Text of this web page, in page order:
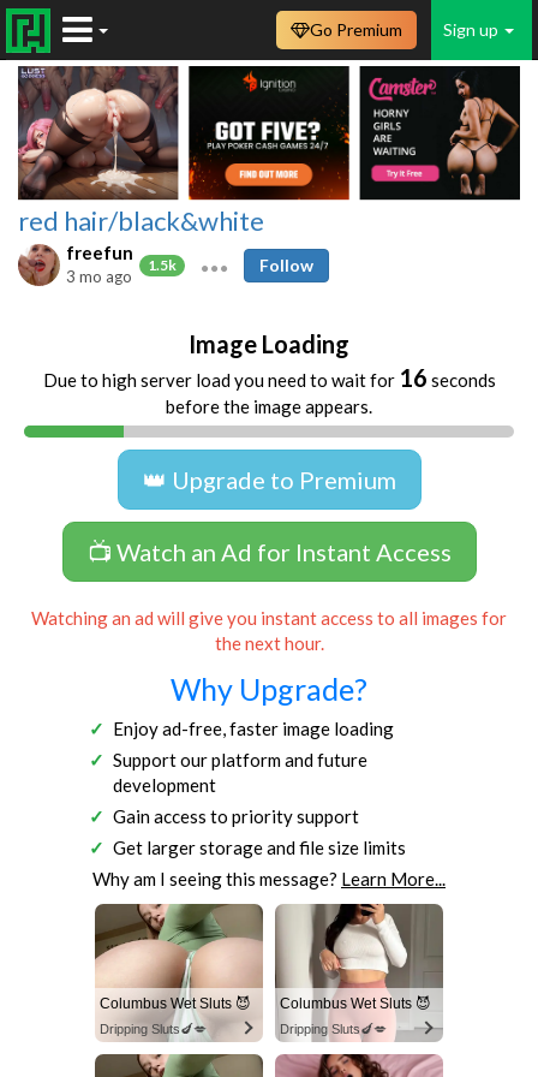
Sign up
Go Premium
red hair/black&white
freefun
1.5k
3 mo ago
Follow
Image Loading
Due to high server load you need to wait for 16 seconds
before the image appears.
👑 Upgrade to Premium
📺 Watch an Ad for Instant Access
Watching an ad will give you instant access to all images for
the next hour.
Why Upgrade?
Enjoy ad-free, faster image loading
Support our platform and future
development
Gain access to priority support
Get larger storage and file size limits
Why am I seeing this message? Learn More...
Columbus Wet Sluts 😈
Dripping Sluts🍆💋
Columbus Wet Sluts 😈
Dripping Sluts🍆💋